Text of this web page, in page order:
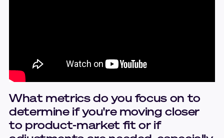
What metrics do you focus on to
determine if you're moving closer
to product-market fit or if